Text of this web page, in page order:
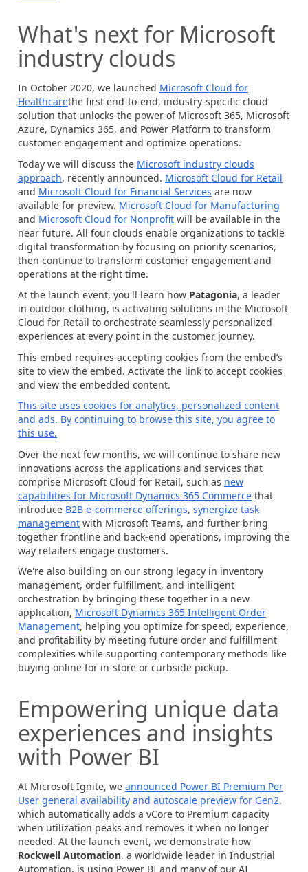
What's next for Microsoft
industry clouds
In October 2020, we launched Microsoft Cloud for
Healthcarethe first end-to-end, industry-specific cloud
solution that unlocks the power of Microsoft 365, Microsoft
Azure, Dynamics 365, and Power Platform to transform
customer engagement and optimize operations.
Today we will discuss the Microsoft industry clouds
approach, recently announced. Microsoft Cloud for Retail
and Microsoft Cloud for Financial Services are now
available for preview. Microsoft Cloud for Manufacturing
and Microsoft Cloud for Nonprofit will be available in the
near future. All four clouds enable organizations to tackle
digital transformation by focusing on priority scenarios,
then continue to transform customer engagement and
operations at the right time.
At the launch event, you'll learn how Patagonia, a leader
in outdoor clothing, is activating solutions in the Microsoft
Cloud for Retail to orchestrate seamlessly personalized
experiences at every point in the customer journey.
This embed requires accepting cookies from the embed’s
site to view the embed. Activate the link to accept cookies
and view the embedded content.
This site uses cookies for analytics, personalized content
and ads. By continuing to browse this site, you agree to
this use.
Over the next few months, we will continue to share new
innovations across the applications and services that
comprise Microsoft Cloud for Retail, such as new
capabilities for Microsoft Dynamics 365 Commerce that
introduce B2B e-commerce offerings, synergize task
management with Microsoft Teams, and further bring
together frontline and back-end operations, improving the
way retailers engage customers.
We're also building on our strong legacy in inventory
management, order fulfillment, and intelligent
orchestration by bringing these together in a new
application, Microsoft Dynamics 365 Intelligent Order
Management, helping you optimize for speed, experience,
and profitability by meeting future order and fulfillment
complexities while supporting contemporary methods like
buying online for in-store or curbside pickup.
Empowering unique data
experiences and insights
with Power BI
At Microsoft Ignite, we announced Power BI Premium Per
User general availability and autoscale preview for Gen2,
which automatically adds a vCore to Premium capacity
when utilization peaks and removes it when no longer
needed. At the launch event, we demonstrate how
Rockwell Automation, a worldwide leader in Industrial
Automation, is using Power BI and many of our AI